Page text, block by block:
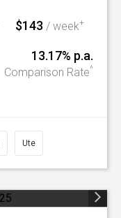
$143 / week+
13.17% p.a.
Comparison Rate^
Ute